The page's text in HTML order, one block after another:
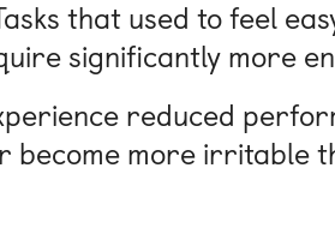
that used to feel
significantly more
reduced
become more irritable